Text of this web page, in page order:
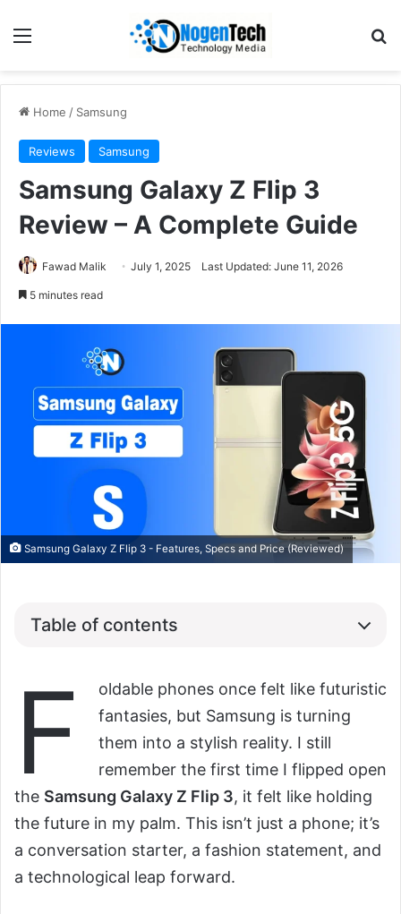
Home / Samsung
Reviews Samsung
Samsung Galaxy Z Flip 3
Review – A Complete Guide
Fawad Malik July 1, 2025 Last Updated: June 11, 2026
5 minutes read
Samsung Galaxy Z Flip 3 - Features, Specs and Price (Reviewed)
Table of contents
F
oldable phones once felt like futuristic
fantasies, but Samsung is turning
them into a stylish reality. I still
remember the first time I flipped open
the Samsung Galaxy Z Flip 3, it felt like holding
the future in my palm. This isn’t just a phone; it’s
a conversation starter, a fashion statement, and
a technological leap forward.